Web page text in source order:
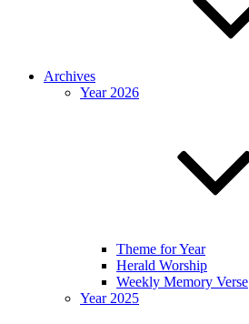
Archives
Year 2026
Theme for Year
Herald Worship
Weekly Memory Verse
Year 2025